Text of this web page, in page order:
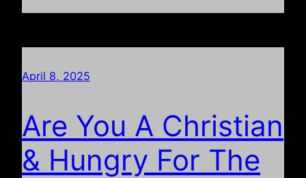
April 8, 2025
Are You A Christian
& Hungry For The